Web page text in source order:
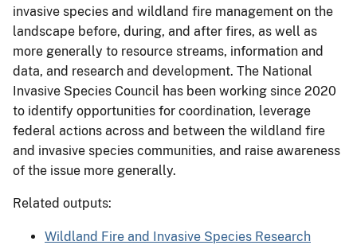
invasive species and wildland fire management on the
landscape before, during, and after fires, as well as
more generally to resource streams, information and
data, and research and development. The National
Invasive Species Council has been working since 2020
to identify opportunities for coordination, leverage
federal actions across and between the wildland fire
and invasive species communities, and raise awareness
of the issue more generally.
Related outputs:
Wildland Fire and Invasive Species Research